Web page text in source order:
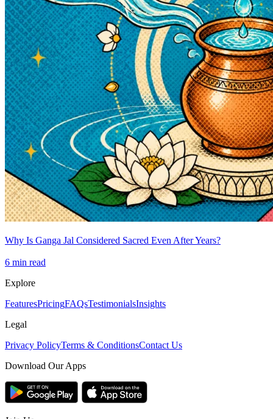
Why Is Ganga Jal Considered Sacred Even After Years?
6 min read
Explore
FeaturesPricingFAQsTestimonialsInsights
Legal
Privacy PolicyTerms & ConditionsContact Us
Download Our Apps